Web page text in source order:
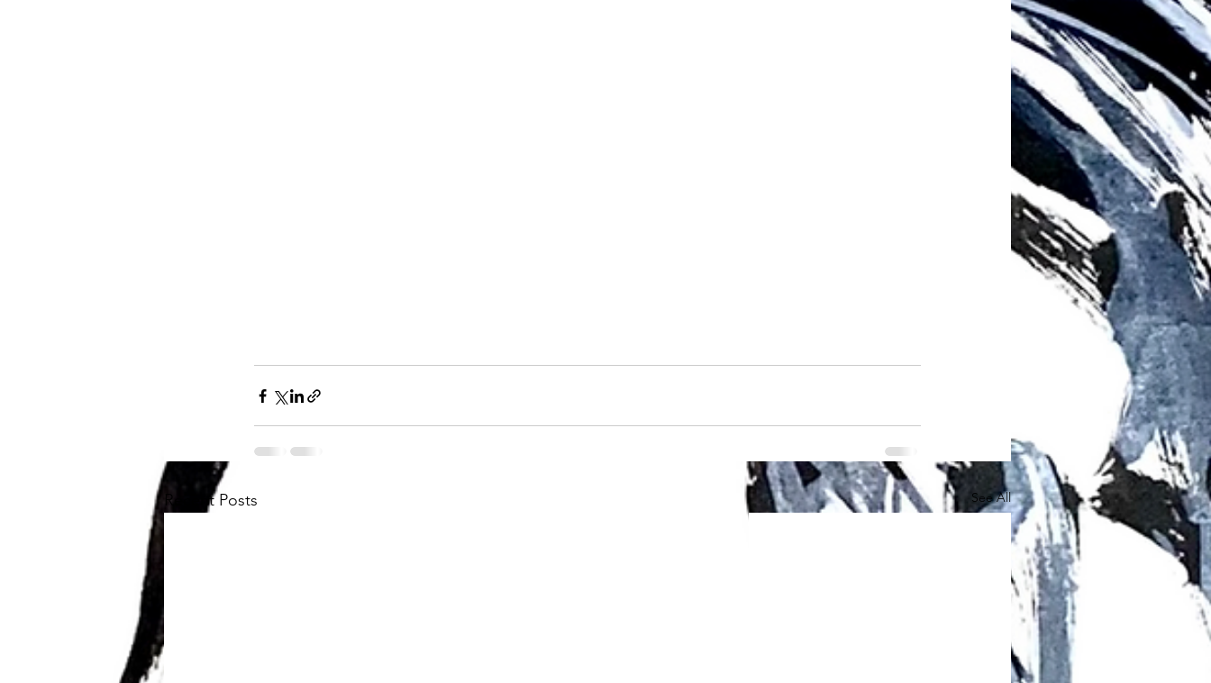
Recent Posts See All